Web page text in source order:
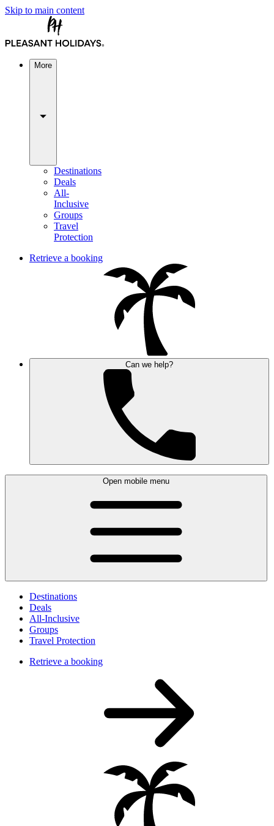
Skip to main content
More
Destinations
Deals
All-
Inclusive
Groups
Travel
Protection
Retrieve a booking
Can we help?
Open mobile menu
Destinations
Deals
All-Inclusive
Groups
Travel Protection
Retrieve a booking